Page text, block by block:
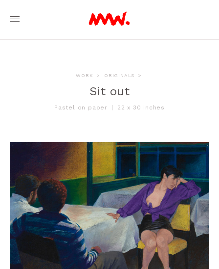
WORK > ORIGINALS >
Sit out
Pastel on paper 22 x 30 inches